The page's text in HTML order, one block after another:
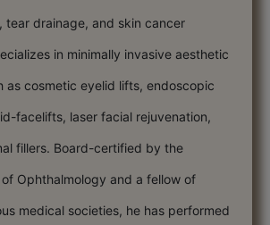
tear drainage, and skin cancer
in minimally invasive aesthetic
as cosmetic eyelid lifts, endoscopic
facelifts, laser facial rejuvenation,
fillers. Board-certified by the
Ophthalmology and a fellow of
medical societies, he has performed